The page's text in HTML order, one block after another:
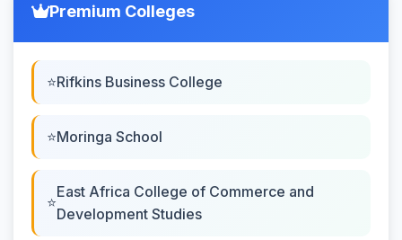
Premium Colleges
Rifkins Business College
Moringa School
East Africa College of Commerce and
Development Studies